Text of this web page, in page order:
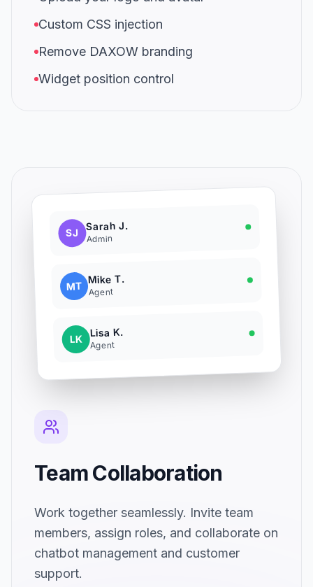
Custom CSS injection
Remove DAXOW branding
Widget position control
SJ
Sarah J.
Admin
MT
Mike T.
Agent
LK
Lisa K.
Agent
Team Collaboration
Work together seamlessly. Invite team
members, assign roles, and collaborate on
chatbot management and customer
support.